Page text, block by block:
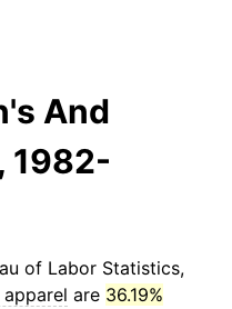
And
1982-
of Labor Statistics,
are 36.19%